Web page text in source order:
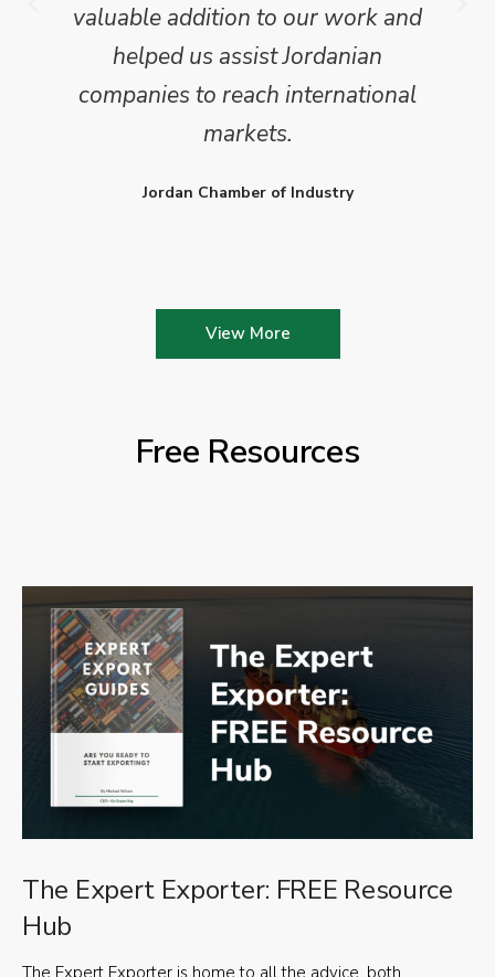
valuable addition to our work and
helped us assist Jordanian
companies to reach international
markets.
Jordan Chamber of Industry
View More
Free Resources
The Expert Exporter: FREE Resource
Hub